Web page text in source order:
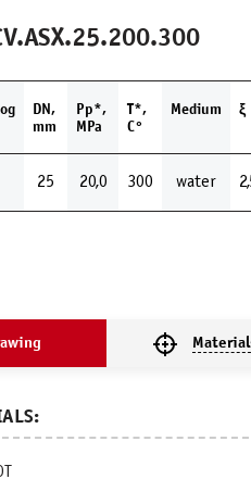
DN,
mm
Pp*,
MPa
Т*,
С°
Medium ξ
25 20,0 300 water